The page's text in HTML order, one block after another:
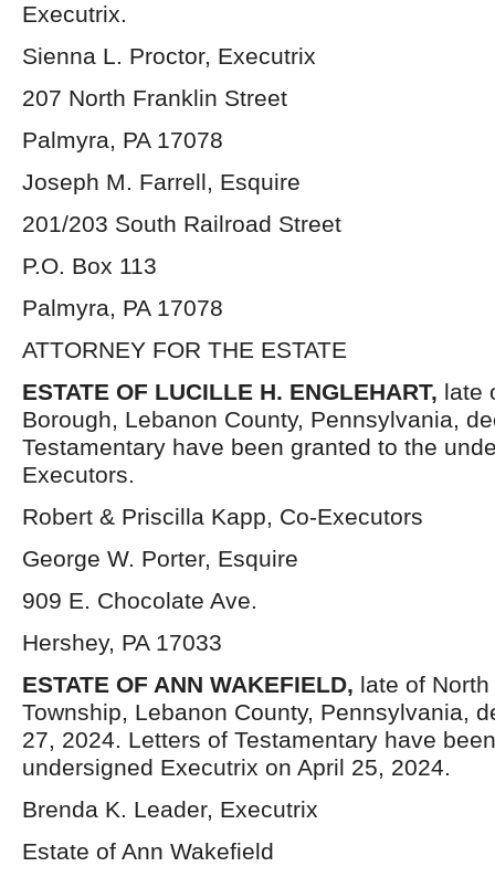
Executrix.
Sienna L. Proctor, Executrix
207 North Franklin Street
Palmyra, PA 17078
Joseph M. Farrell, Esquire
201/203 South Railroad Street
P.O. Box 113
Palmyra, PA 17078
ATTORNEY FOR THE ESTATE
ESTATE OF LUCILLE H. ENGLEHART, late
Borough, Lebanon County, Pennsylvania,
Testamentary have been granted to the
Executors.
Robert & Priscilla Kapp, Co-Executors
George W. Porter, Esquire
909 E. Chocolate Ave.
Hershey, PA 17033
ESTATE OF ANN WAKEFIELD, late of
Township, Lebanon County, Pennsylvania,
27, 2024. Letters of Testamentary have
undersigned Executrix on April 25, 2024.
Brenda K. Leader, Executrix
Estate of Ann Wakefield